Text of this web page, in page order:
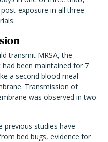
exposure in all three
transmit MRSA, the
been maintained for 7
a second blood meal
Transmission of
was observed in two
previous studies have
bed bugs, evidence for